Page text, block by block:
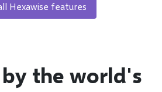
Hexawise features
the world's